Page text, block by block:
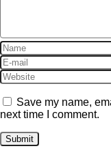
Save my name,
next time I comment.